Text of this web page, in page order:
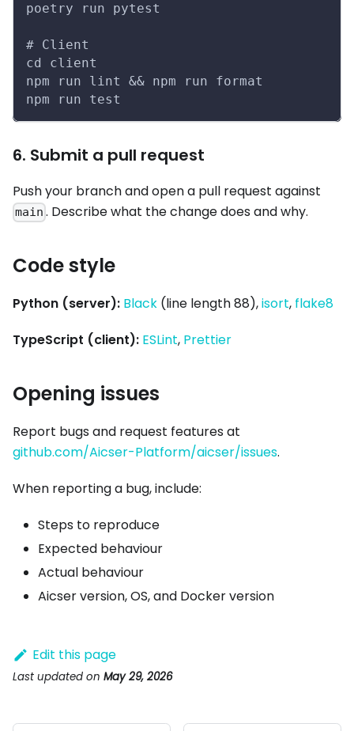
poetry run pytest
# Client
cd client
npm run lint && npm run format
npm run test
6. Submit a pull request
Push your branch and open a pull request against
main . Describe what the change does and why.
Code style
Python (server): Black (line length 88),isort, flake8
TypeScript (client): ESLint, Prettier
Opening issues
Report bugs and request features at
github.com/Aicser-Platform/aicser/issues.
When reporting a bug, include:
Steps to reproduce
Expected behaviour
Actual behaviour
Aicser version, OS, and Docker version
Edit this page
Last updated on May 29, 2026